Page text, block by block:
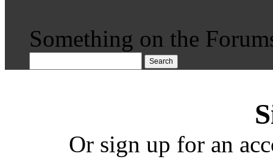
Something on the
Search
Or sign up for an